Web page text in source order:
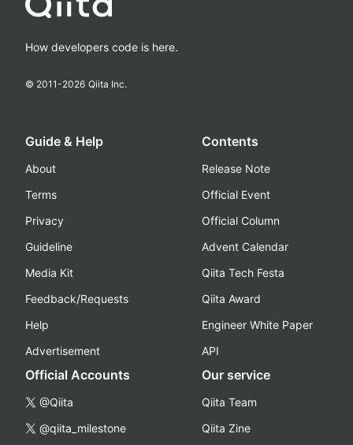
How developers code is here.
© 2011-2026 Qiita Inc.
Guide & Help
About
Terms
Privacy
Guideline
Media Kit
Feedback/Requests
Help
Advertisement
Contents
Release Note
Official Event
Official Column
Advent Calendar
Qiita Tech Festa
Qiita Award
Engineer White Paper
API
Official Accounts
@Qiita
@qiita_milestone
Our service
Qiita Team
Qiita Zine